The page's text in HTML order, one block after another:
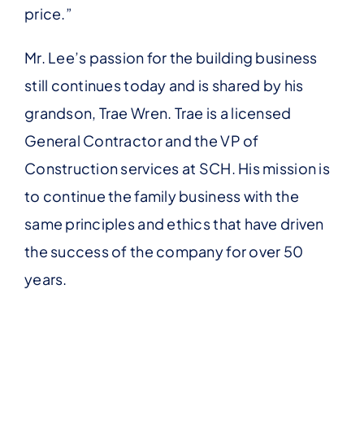
price.”
Mr. Lee’s passion for the building business
still continues today and is shared by his
grandson, Trae Wren. Trae is a licensed
General Contractor and the VP of
Construction services at SCH. His mission is
to continue the family business with the
same principles and ethics that have driven
the success of the company for over 50
years.